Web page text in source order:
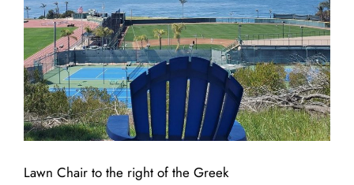
Lawn Chair to the right of the Greek